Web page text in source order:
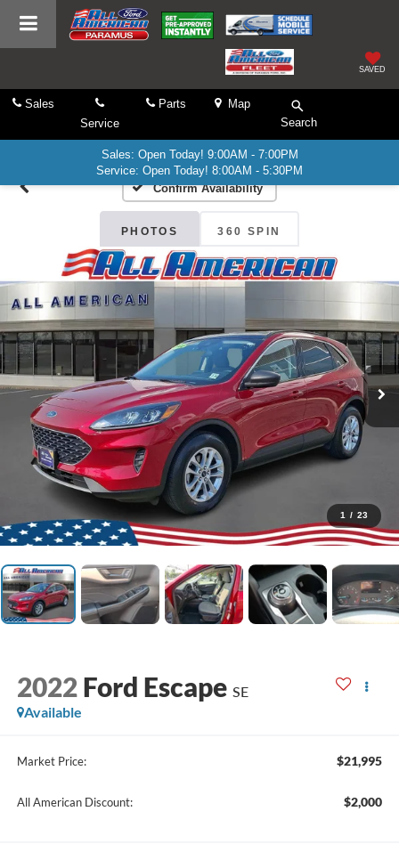
SAVED
Sales
Service
Parts
Map
Search
Sales: Open Today! 9:00AM - 7:00PM
Service: Open Today! 8:00AM - 5:30PM
Confirm Availability
PHOTOS 360 SPIN
1 / 23
2022 Ford Escape SE
Available
Market Price: $21,995
All American Discount: $2,000